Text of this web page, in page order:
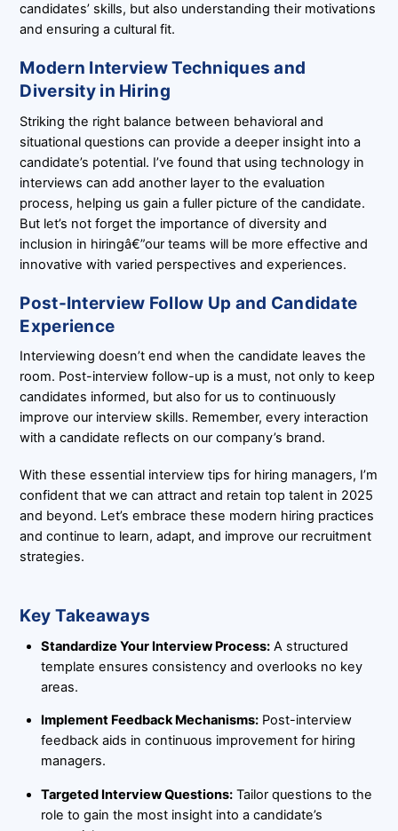
candidates’ skills, but also understanding their motivations
and ensuring a cultural fit.
Modern Interview Techniques and
Diversity in Hiring
Striking the right balance between behavioral and
situational questions can provide a deeper insight into a
candidate’s potential. I’ve found that using technology in
interviews can add another layer to the evaluation
process, helping us gain a fuller picture of the candidate.
But let’s not forget the importance of diversity and
inclusion in hiringâ€”our teams will be more effective and
innovative with varied perspectives and experiences.
Post-Interview Follow Up and Candidate
Experience
Interviewing doesn’t end when the candidate leaves the
room. Post-interview follow-up is a must, not only to keep
candidates informed, but also for us to continuously
improve our interview skills. Remember, every interaction
with a candidate reflects on our company’s brand.
With these essential interview tips for hiring managers, I’m
confident that we can attract and retain top talent in 2025
and beyond. Let’s embrace these modern hiring practices
and continue to learn, adapt, and improve our recruitment
strategies.
Key Takeaways
Standardize Your Interview Process:A structured
template ensures consistency and overlooks no key
areas.
Implement Feedback Mechanisms:Post-interview
feedback aids in continuous improvement for hiring
managers.
Targeted Interview Questions:Tailor questions to the
role to gain the most insight into a candidate’s